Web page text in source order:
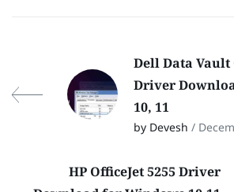
Dell Data
Driver
10, 11
by Devesh /
HP OfficeJet 5255 Driver